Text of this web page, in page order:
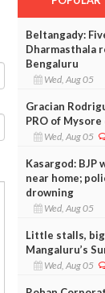
Beltangady:
Dharmasthala
Bengaluru
Wed, Aug 05
Gracian
PRO of Mysore
Wed, Aug 05
Kasargod: BJP
near home;
drowning
Wed, Aug 05
Little stalls, big
Mangaluru’s
Wed, Aug 05